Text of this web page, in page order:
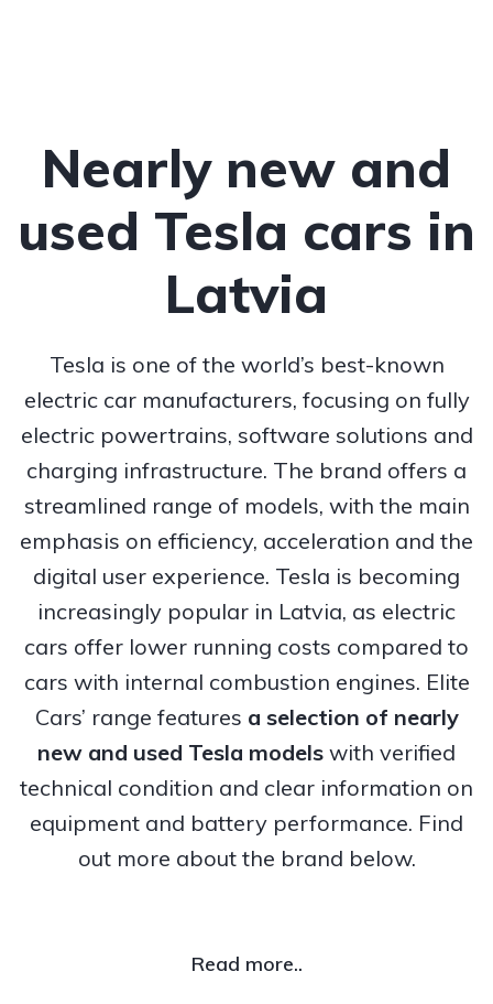
Nearly new and
used Tesla cars in
Latvia
Tesla is one of the world’s best-known
electric car manufacturers, focusing on fully
electric powertrains, software solutions and
charging infrastructure. The brand offers a
streamlined range of models, with the main
emphasis on efficiency, acceleration and the
digital user experience. Tesla is becoming
increasingly popular in Latvia, as electric
cars offer lower running costs compared to
cars with internal combustion engines. Elite
Cars’ range features a selection of nearly
new and used Tesla models with verified
technical condition and clear information on
equipment and battery performance. Find
out more about the brand below.
Read more..